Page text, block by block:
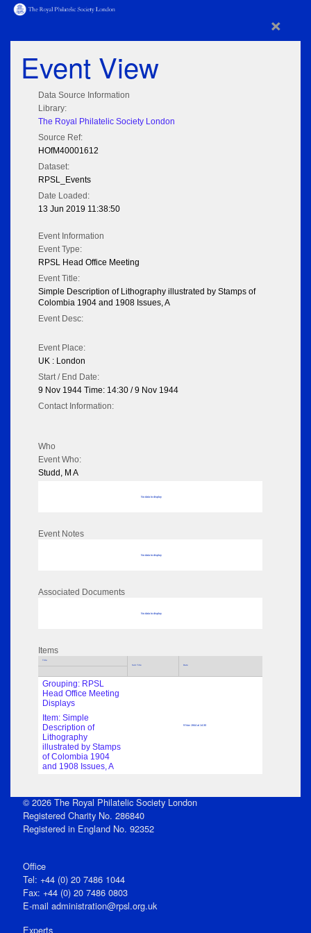
×
Event View
Data Source Information
Library:
The Royal Philatelic Society London
Source Ref:
HOfM40001612
Dataset:
RPSL_Events
Date Loaded:
13 Jun 2019 11:38:50
Event Information
Event Type:
RPSL Head Office Meeting
Event Title:
Simple Description of Lithography illustrated by Stamps of
Colombia 1904 and 1908 Issues, A
Event Desc:
Event Place:
UK : London
Start / End Date:
9 Nov 1944 Time: 14:30 / 9 Nov 1944
Contact Information:
Who
Event Who:
Studd, M A
No data to display
Event Notes
No data to display
Associated Documents
No data to display
Items
Title
Sub Title Date
Grouping: RPSL
Head Office Meeting
Displays
9 Nov 1944 at 14:30
Item: Simple
Description of
Lithography
illustrated by Stamps
of Colombia 1904
and 1908 Issues, A
© 2026 The Royal Philatelic Society London
Registered Charity No. 286840
Registered in England No. 92352
Office
Tel: +44 (0) 20 7486 1044
Fax: +44 (0) 20 7486 0803
E‑mail administration@rpsl.org.uk
Experts